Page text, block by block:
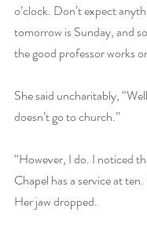
o’clock. Don’t expect
tomorrow is Sunday, and
the good professor works
She said uncharitably,
doesn’t go to church.”
“However, I do. I noticed
Chapel has a service at
Her jaw dropped.